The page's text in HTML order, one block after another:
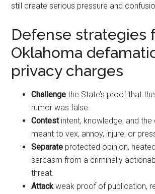
still create serious pressure and
Defense strategies
Oklahoma
privacy charges
Challenge the State’s proof that
rumor was false.
Contestintent, knowledge, and the
meant to vex, annoy, injure, or
Separate protected opinion,
sarcasm from a criminally
threat.
Attackweak proof of publication,